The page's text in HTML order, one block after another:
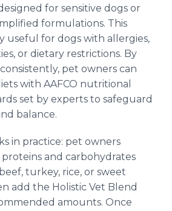
for sensitive dogs or
formulations. This
useful for dogs with allergies,
or dietary restrictions. By
pet owners can
with AAFCO nutritional
set by experts to safeguard
balance.
in practice: pet owners
proteins and carbohydrates
turkey, rice, or sweet
add the Holistic Vet Blend
amounts. Once